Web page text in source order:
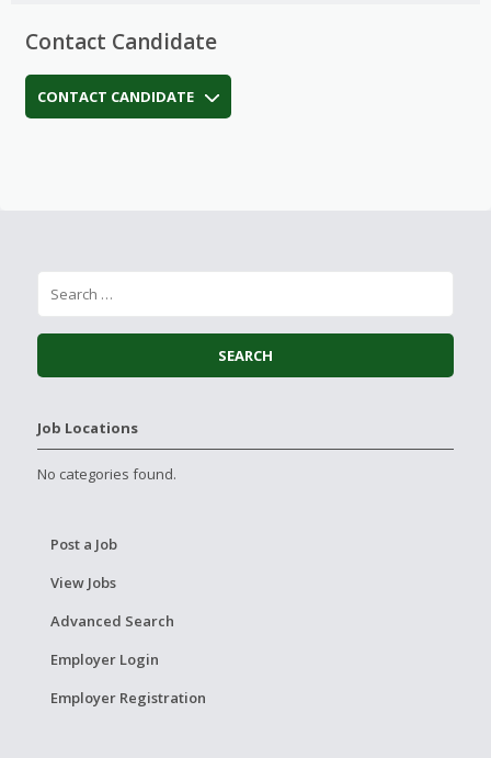
Contact Candidate
CONTACT CANDIDATE
Job Locations
No categories found.
Post a Job
View Jobs
Advanced Search
Employer Login
Employer Registration